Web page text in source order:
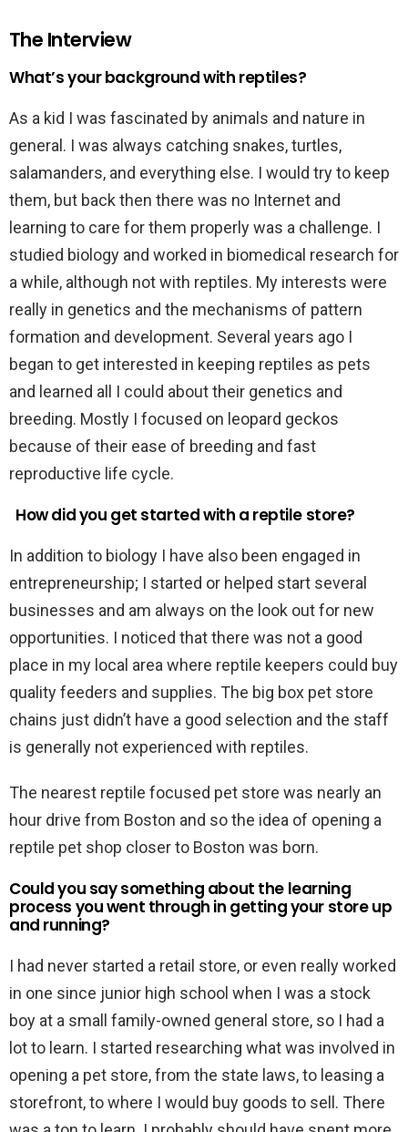
The Interview
What’s your background with reptiles?
As a kid I was fascinated by animals and nature in
general. I was always catching snakes, turtles,
salamanders, and everything else. I would try to keep
them, but back then there was no Internet and
learning to care for them properly was a challenge. I
studied biology and worked in biomedical research for
a while, although not with reptiles. My interests were
really in genetics and the mechanisms of pattern
formation and development. Several years ago I
began to get interested in keeping reptiles as pets
and learned all I could about their genetics and
breeding. Mostly I focused on leopard geckos
because of their ease of breeding and fast
reproductive life cycle.
How did you get started with a reptile store?
In addition to biology I have also been engaged in
entrepreneurship; I started or helped start several
businesses and am always on the look out for new
opportunities. I noticed that there was not a good
place in my local area where reptile keepers could buy
quality feeders and supplies. The big box pet store
chains just didn’t have a good selection and the staff
is generally not experienced with reptiles.
The nearest reptile focused pet store was nearly an
hour drive from Boston and so the idea of opening a
reptile pet shop closer to Boston was born.
Could you say something about the learning
process you went through in getting your store up
and running?
I had never started a retail store, or even really worked
in one since junior high school when I was a stock
boy at a small family-owned general store, so I had a
lot to learn. I started researching what was involved in
opening a pet store, from the state laws, to leasing a
storefront, to where I would buy goods to sell. There